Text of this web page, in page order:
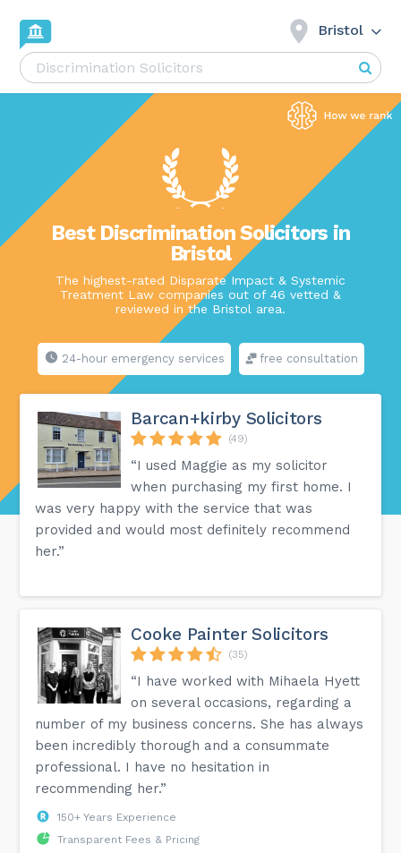
Bristol
Best Discrimination Solicitors in
Bristol
The highest-rated Disparate Impact & Systemic
Treatment Law companies out of 46 vetted &
reviewed in the Bristol area.
24-hour emergency services free consultation
Barcan+kirby Solicitors
(49)
“I used Maggie as my solicitor
when purchasing my first home. I
was very happy with the service that was
provided and would most definitely recommend
her.”
Cooke Painter Solicitors
(35)
“I have worked with Mihaela Hyett
on several occasions, regarding a
number of my business concerns. She has always
been incredibly thorough and a consummate
professional. I have no hesitation in
recommending her.”
150+ Years Experience
Transparent Fees & Pricing